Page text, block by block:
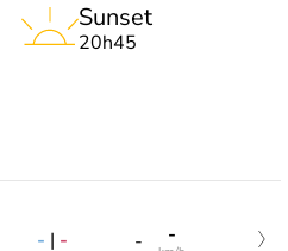
Sunset
20h45
- | - - -